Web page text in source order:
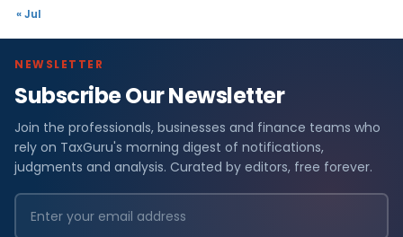
« Jul
NEWSLETTER
Subscribe Our Newsletter
Join the professionals, businesses and finance teams who
rely on TaxGuru's morning digest of notifications,
judgments and analysis. Curated by editors, free forever.